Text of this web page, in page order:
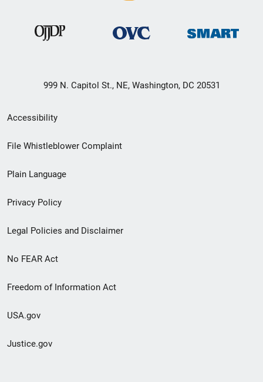
999 N. Capitol St., NE, Washington, DC 20531
Secondary
Footer
menu
Accessibility
File Whistleblower Complaint
Plain Language
Privacy Policy
Legal Policies and Disclaimer
No FEAR Act
Freedom of Information Act
USA.gov
Justice.gov